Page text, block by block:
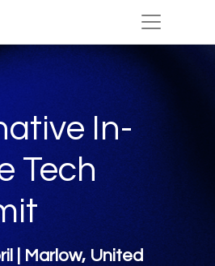
In-
Tech
| Marlow, United